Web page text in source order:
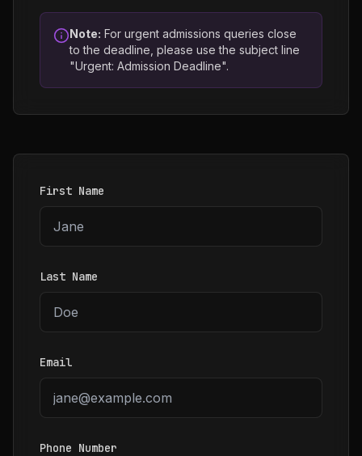
Note: For urgent admissions queries close
to the deadline, please use the subject line
"Urgent: Admission Deadline".
First Name
Last Name
Email
Phone Number